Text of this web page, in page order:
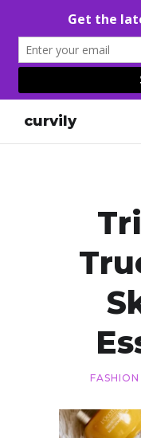
curvily
FASHION